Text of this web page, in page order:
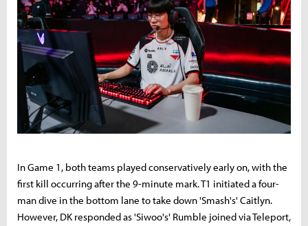
In Game 1, both teams played conservatively early on, with the
first kill occurring after the 9-minute mark. T1 initiated a four-
man dive in the bottom lane to take down 'Smash's' Caitlyn.
However, DK responded as 'Siwoo's' Rumble joined via Teleport,